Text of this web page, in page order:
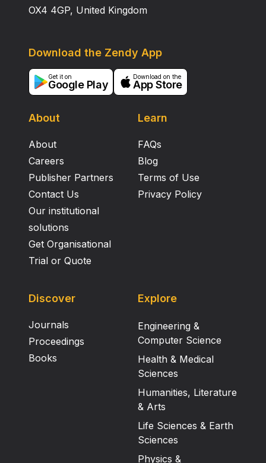
OX4 4GP, United Kingdom
About
About
Careers
Publisher Partners
Contact Us
Our institutional
solutions
Get Organisational
Trial or Quote
Learn
FAQs
Blog
Terms of Use
Privacy Policy
Download the Zendy App
Get it on
Google Play
Download on the
App Store
Discover
Journals
Proceedings
Books
Explore
Engineering &
Computer Science
Health & Medical
Sciences
Humanities, Literature
& Arts
Life Sciences & Earth
Sciences
Physics &